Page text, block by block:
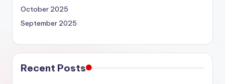
October 2025
September 2025
Recent Posts